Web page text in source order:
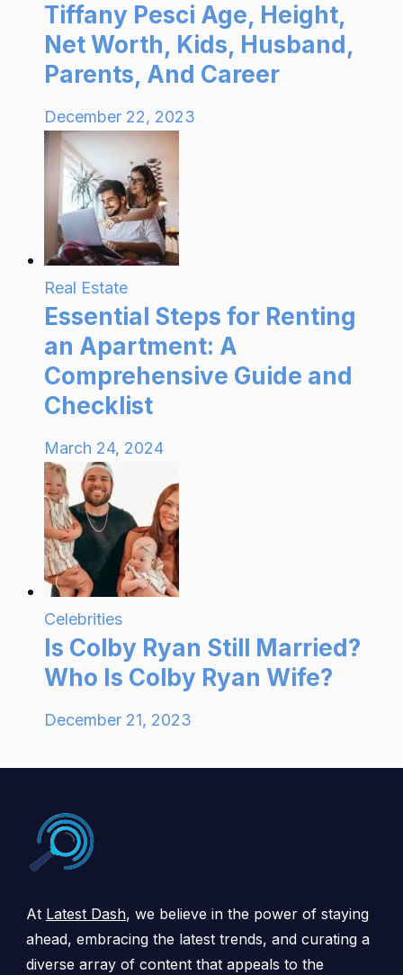
Tiffany Pesci Age, Height,
Net Worth, Kids, Husband,
Parents, And Career
December 22, 2023
Real Estate
Essential Steps for Renting
an Apartment: A
Comprehensive Guide and
Checklist
March 24, 2024
Celebrities
Is Colby Ryan Still Married?
Who Is Colby Ryan Wife?
December 21, 2023
At Latest Dash, we believe in the power of staying
ahead, embracing the latest trends, and curating a
diverse array of content that appeals to the